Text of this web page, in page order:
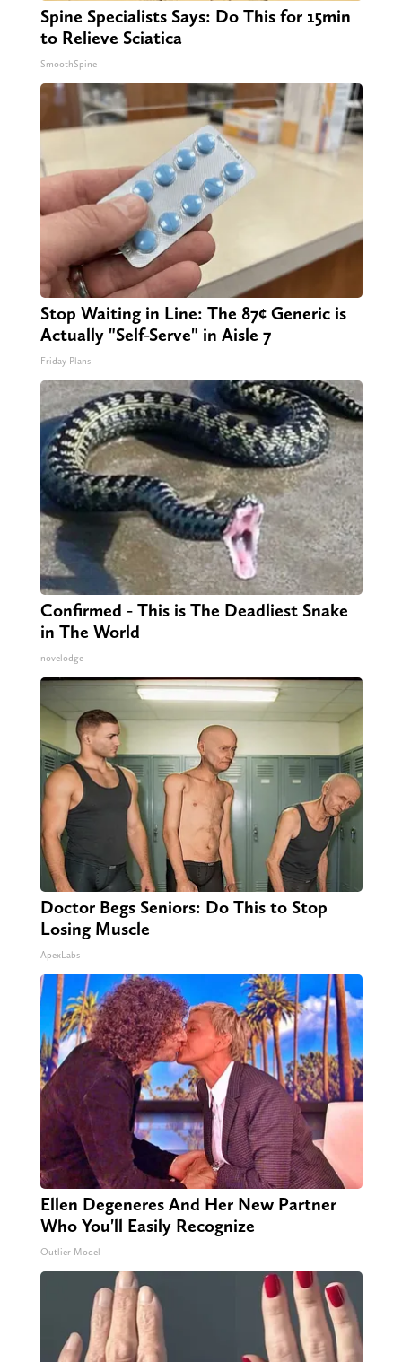
Spine Specialists Says: Do This for 15min
to Relieve Sciatica
SmoothSpine
Stop Waiting in Line: The 87¢ Generic is
Actually "Self-Serve" in Aisle 7
Friday Plans
Confirmed - This is The Deadliest Snake
in The World
novelodge
Doctor Begs Seniors: Do This to Stop
Losing Muscle
ApexLabs
Ellen Degeneres And Her New Partner
Who You'll Easily Recognize
Outlier Model